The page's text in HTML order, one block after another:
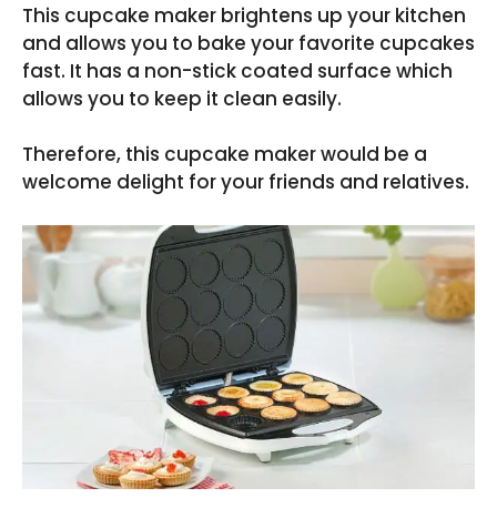
This cupcake maker brightens up your kitchen
and allows you to bake your favorite cupcakes
fast. It has a non-stick coated surface which
allows you to keep it clean easily.
Therefore, this cupcake maker would be a
welcome delight for your friends and relatives.